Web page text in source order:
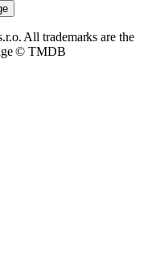
All trademarks are the
© TMDB